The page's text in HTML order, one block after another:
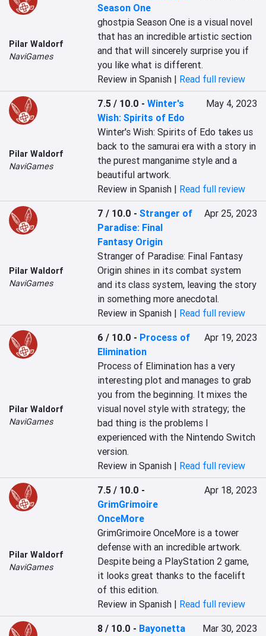
Pilar Waldorf
NaviGames
Season One
ghostpia Season One is a visual novel
that has an incredible artistic section
and that will sincerely surprise you if
you like what is different.
Review in Spanish | Read full review
Pilar Waldorf
NaviGames
7.5 / 10.0 -Winter's
Wish: Spirits of Edo
May 4, 2023
Winter's Wish: Spirits of Edo takes us
back to the samurai era with a story in
the purest manganime style and a
beautiful artwork.
Review in Spanish | Read full review
Pilar Waldorf
NaviGames
7 / 10.0 -Stranger of
Paradise: Final
Fantasy Origin
Apr 25, 2023
Stranger of Paradise: Final Fantasy
Origin shines in its combat system
and its class system, leaving the story
in something more anecdotal.
Review in Spanish | Read full review
Pilar Waldorf
NaviGames
6 / 10.0 - Process of
Elimination
Apr 19, 2023
Process of Elimination has a very
interesting plot and manages to grab
you from the beginning. It mixes the
visual novel style with strategy; the
bad thing is the problems I
experienced with the Nintendo Switch
version.
Review in Spanish | Read full review
Pilar Waldorf
NaviGames
7.5 / 10.0 -
GrimGrimoire
OnceMore
Apr 18, 2023
GrimGrimoire OnceMore is a tower
defense with an incredible artwork.
Despite being a PlayStation 2 game,
it looks great thanks to the facelift
of this edition.
Review in Spanish | Read full review
8 / 10.0 - Bayonetta
Mar 30, 2023